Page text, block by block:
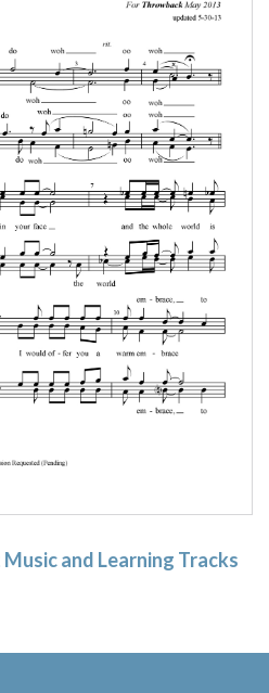
and Learning Tracks